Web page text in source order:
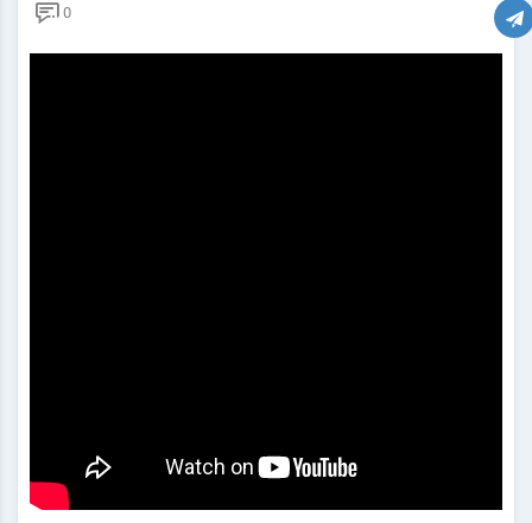
0